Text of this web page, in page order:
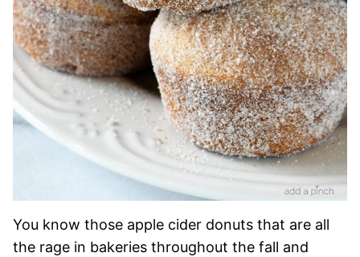
You know those apple cider donuts that are all
the rage in bakeries throughout the fall and